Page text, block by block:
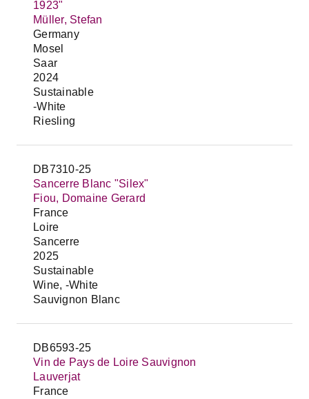
1923"
Müller, Stefan
Germany
Mosel
Saar
2024
Sustainable
-White
Riesling
DB7310-25
Sancerre Blanc "Silex"
Fiou, Domaine Gerard
France
Loire
Sancerre
2025
Sustainable
Wine, -White
Sauvignon Blanc
DB6593-25
Vin de Pays de Loire Sauvignon
Lauverjat
France